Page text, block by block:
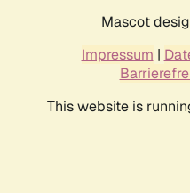
Mascot
Impressum |
This website is